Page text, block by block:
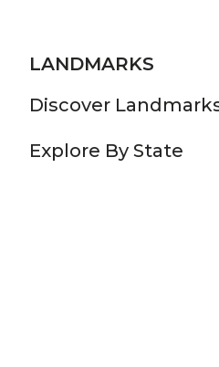
LANDMARKS
Discover
Explore By State